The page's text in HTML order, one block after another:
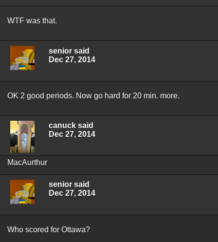
WTF was that.
senior said
Dec 27, 2014
OK 2 good periods. Now go hard for 20 min. more.
canuck said
Dec 27, 2014
MacAurthur
senior said
Dec 27, 2014
Who scored for Ottawa?